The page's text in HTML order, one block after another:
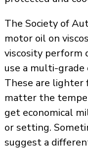
The Society of
motor oil on
viscosity perform
use a multi-grade
These are
matter the
get economical
or setting.
suggest a